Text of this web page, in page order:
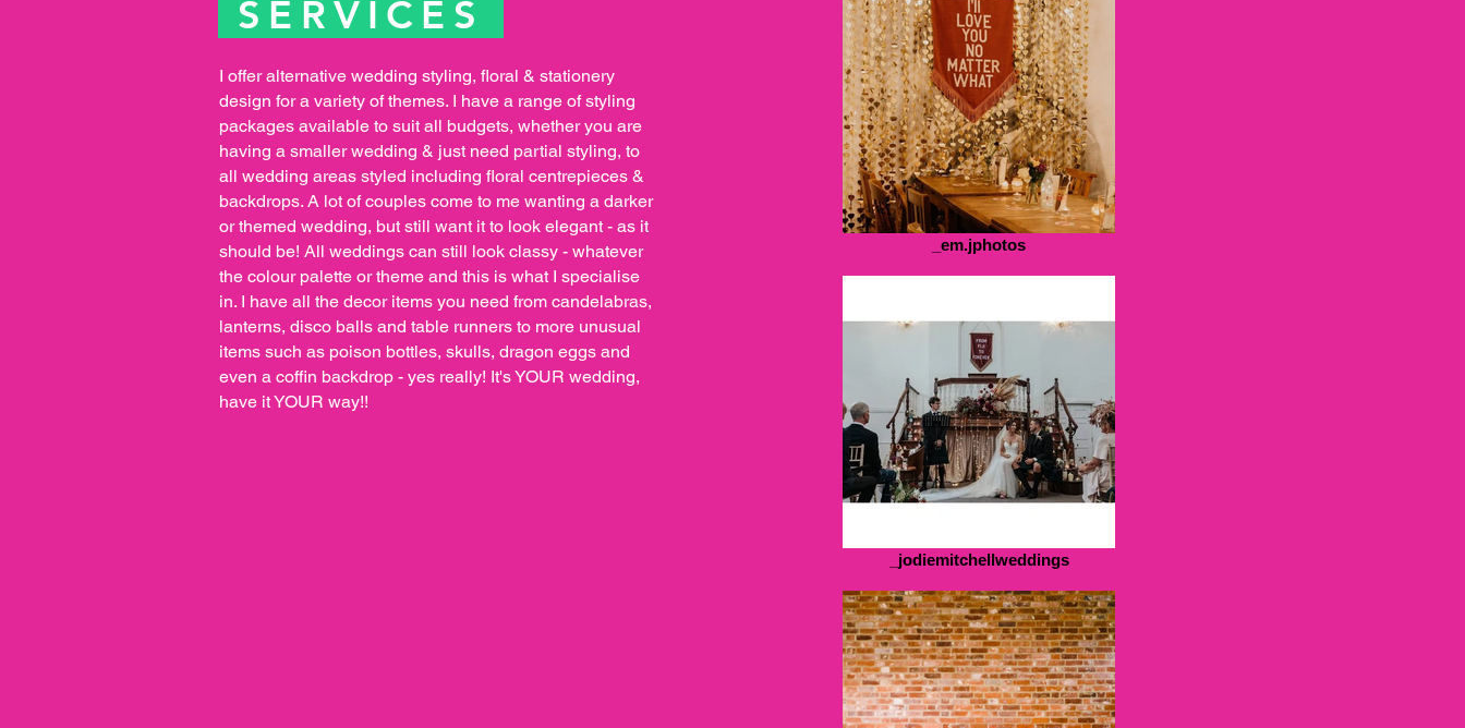
SERVICES
I offer alternative wedding styling, floral & stationery
design for a variety of themes. I have a range of styling
packages available to suit all budgets, whether you are
having a smaller wedding & just need partial styling, to
all wedding areas styled including floral centrepieces &
backdrops. A lot of couples come to me wanting a darker
or themed wedding, but still want it to look elegant - as it
should be! All weddings can still look classy - whatever
the colour palette or theme and this is what I specialise
in. I have all the decor items you need from candelabras,
lanterns, disco balls and table runners to more unusual
items such as poison bottles, skulls, dragon eggs and
even a coffin backdrop - yes really! It's YOUR wedding,
have it YOUR way!!
_em.jphotos
_jodiemitchellweddings